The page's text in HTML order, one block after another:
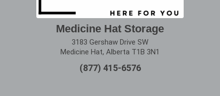
Medicine Hat Storage
3183 Gershaw Drive SW
Medicine Hat, Alberta T1B 3N1
(877) 415-6576